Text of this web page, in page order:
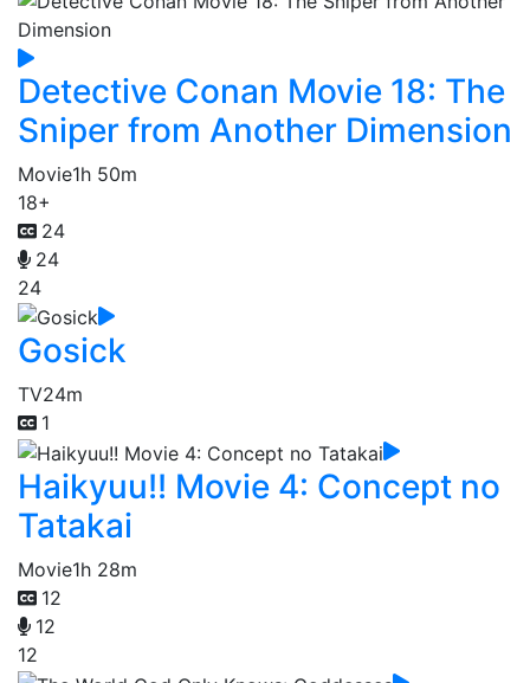
Detective Conan Movie 18: The
Sniper from Another Dimension
Movie1h 50m
18+
24
24
24
Gosick
TV24m
1
Haikyuu!! Movie 4: Concept no
Tatakai
Movie1h 28m
12
12
12